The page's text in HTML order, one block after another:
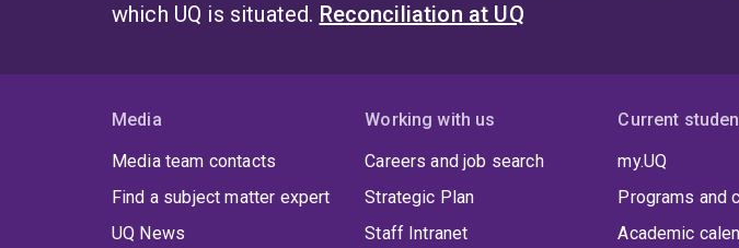
which UQ is situated. Reconciliation at UQ
Media
Media team contacts
Find a subject matter expert
UQ News
Working with us
Careers and job search
Strategic Plan
Staff Intranet
Current
my.UQ
Programs and
Academic